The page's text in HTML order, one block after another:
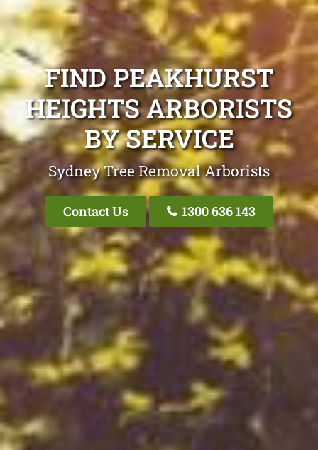
FIND PEAKHURST
HEIGHTS ARBORISTS
BY SERVICE
Sydney Tree Removal Arborists
Contact Us 1300 636 143